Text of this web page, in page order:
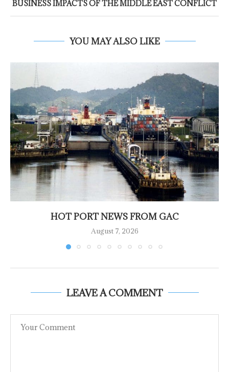
BUSINESS IMPACTS OF THE MIDDLE EAST CONFLICT
YOU MAY ALSO LIKE
HOT PORT NEWS FROM GAC
August 7, 2026
LEAVE A COMMENT